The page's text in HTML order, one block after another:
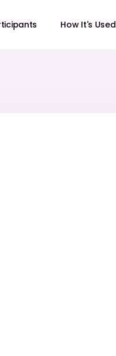
How It's Used